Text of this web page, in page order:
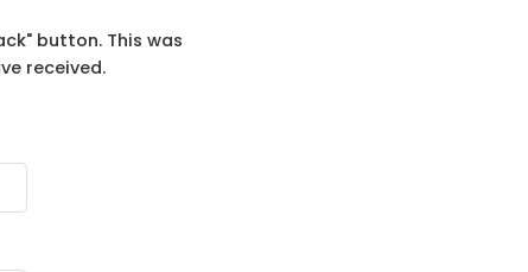
button. This was
received.